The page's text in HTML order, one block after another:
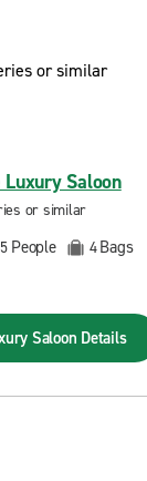
Saloon
or similar
5 People 4Bags
Saloon Details